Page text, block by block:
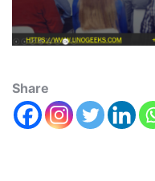
Share